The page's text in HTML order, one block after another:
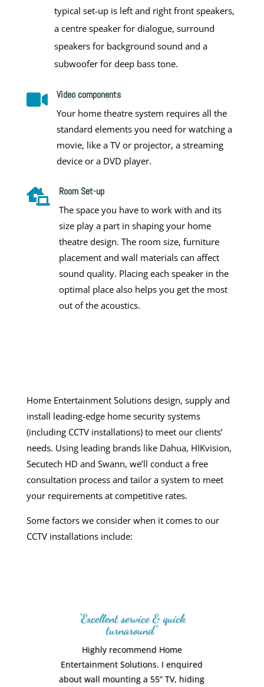
typical set-up is left and right front speakers,
a centre speaker for dialogue, surround
speakers for background sound and a
subwoofer for deep bass tone.
 Video components
Your home theatre system requires all the
standard elements you need for watching a
movie, like a TV or projector, a streaming
device or a DVD player.
 Room Set-up
The space you have to work with and its
size play a part in shaping your home
theatre design. The room size, furniture
placement and wall materials can affect
sound quality. Placing each speaker in the
optimal place also helps you get the most
out of the acoustics.
Home Entertainment Solutions design, supply and
install leading-edge home security systems
(including CCTV installations) to meet our clients’
needs. Using leading brands like Dahua, HIKvision,
Secutech HD and Swann, we’ll conduct a free
consultation process and tailor a system to meet
your requirements at competitive rates.
Some factors we consider when it comes to our
CCTV installationsinclude:
"Excellent service & quick
turnaround"
Highly recommend Home
Entertainment Solutions. I enquired
about wall mounting a 55” TV, hiding